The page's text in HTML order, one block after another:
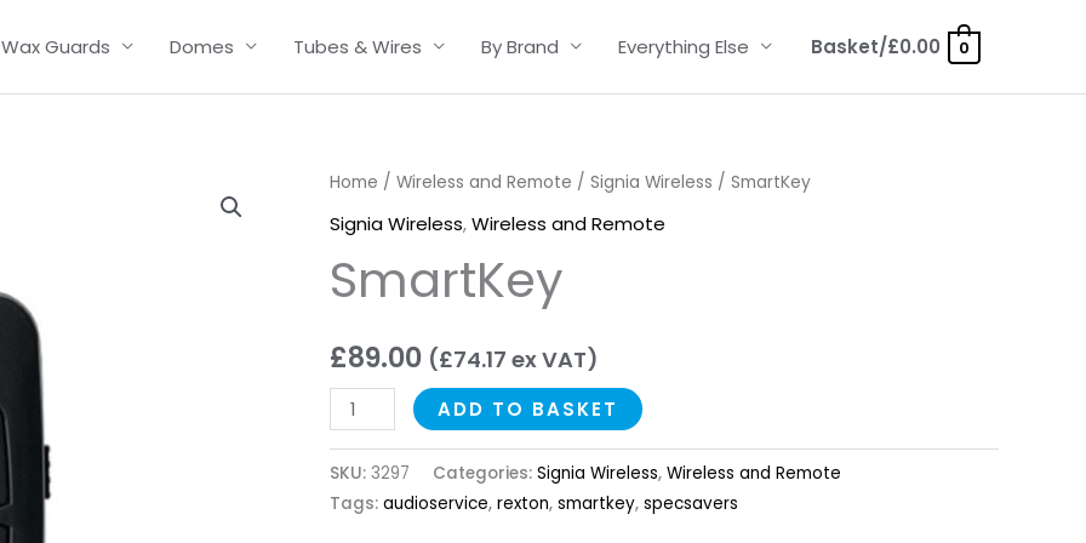
Wax Guards Domes Tubes & Wires By Brand Everything Else Basket/£0.00 0
Home / Wireless and Remote / Signia Wireless / SmartKey
Signia Wireless,Wireless and Remote
SmartKey
£89.00 (£74.17 ex VAT)
SmartKey
quantity
ADD TO BASKET
SKU: 3297 Categories: Signia Wireless, Wireless and Remote
Tags: audioservice, rexton, smartkey, specsavers